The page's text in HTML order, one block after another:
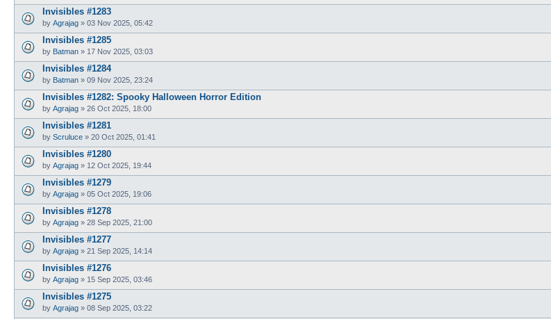
Invisibles #1283
by Agrajag » 03 Nov 2025, 05:42
Invisibles #1285
by Batman » 17 Nov 2025, 03:03
Invisibles #1284
by Batman » 09 Nov 2025, 23:24
Invisibles #1282: Spooky Halloween Horror Edition
by Agrajag » 26 Oct 2025, 18:00
Invisibles #1281
by Scruluce » 20 Oct 2025, 01:41
Invisibles #1280
by Agrajag » 12 Oct 2025, 19:44
Invisibles #1279
by Agrajag » 05 Oct 2025, 19:06
Invisibles #1278
by Agrajag » 28 Sep 2025, 21:00
Invisibles #1277
by Agrajag » 21 Sep 2025, 14:14
Invisibles #1276
by Agrajag » 15 Sep 2025, 03:46
Invisibles #1275
by Agrajag » 08 Sep 2025, 03:22